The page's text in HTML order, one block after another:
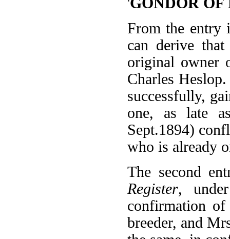
From the entry
can derive
original owner
Charles
successfully,
one, as late
Sept.1894)
who is already
The second
Register,
confirmation
breeder, and